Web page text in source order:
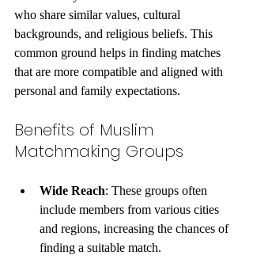
who share similar values, cultural
backgrounds, and religious beliefs. This
common ground helps in finding matches
that are more compatible and aligned with
personal and family expectations.
Benefits of Muslim
Matchmaking Groups
Wide Reach: These groups often
include members from various cities
and regions, increasing the chances of
finding a suitable match.